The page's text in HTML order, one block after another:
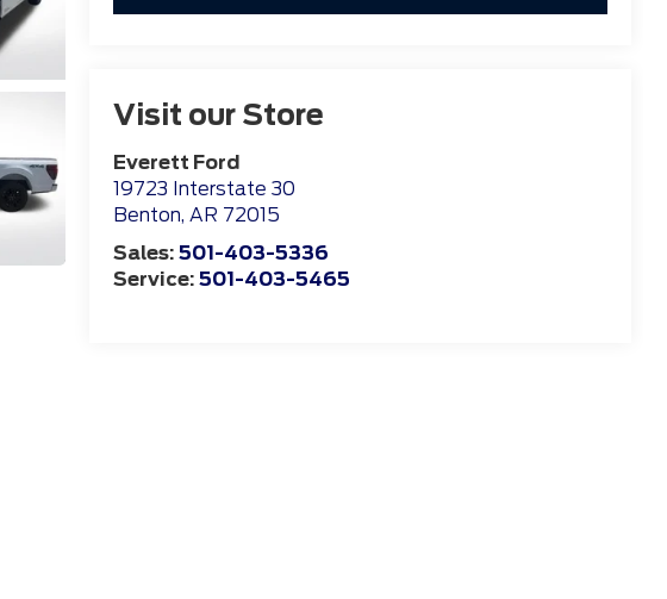
Visit our Store
Everett Ford
19723 Interstate 30
Benton,AR 72015
Sales:501-403-5336
Service:501-403-5465